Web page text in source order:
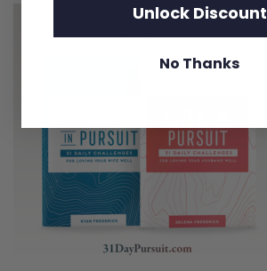
Unlock Discount
No Thanks